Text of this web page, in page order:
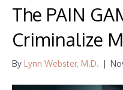
The PAIN
Criminalize
By Lynn Webster, M.D. |